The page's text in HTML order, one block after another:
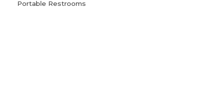
Categories
Portable Restrooms